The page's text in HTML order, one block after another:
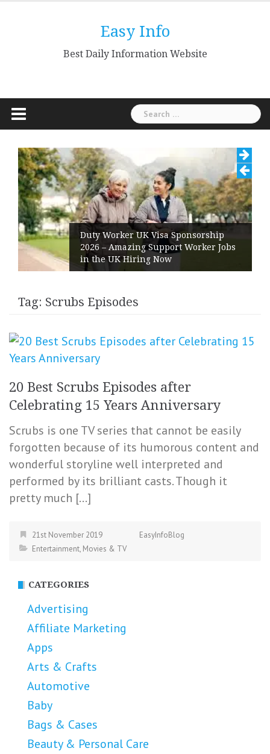
Easy Info
Best Daily Information Website
Search
for:
Duty Worker UK Visa Sponsorship
2026 – Amazing Support Worker Jobs
in the UK Hiring Now
Tag: Scrubs Episodes
20 Best Scrubs Episodes after
Celebrating 15 Years Anniversary
Scrubs is one TV series that cannot be easily
forgotten because of its humorous content and
wonderful storyline well interpreted and
performed by its brilliant casts. Though it
pretty much […]
21st November 2019
EasyInfoBlog
Entertainment, Movies & TV
CATEGORIES
Advertising
Affiliate Marketing
Apps
Arts & Crafts
Automotive
Baby
Bags & Cases
Beauty & Personal Care